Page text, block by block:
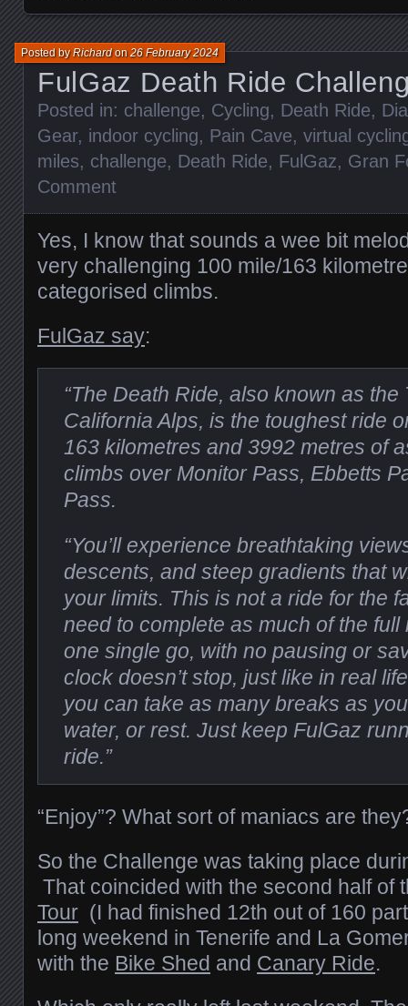
FulGaz Death Ride
Posted byRichardon26 February 2024
Posted in: challenge, Cycling, Death Ride,
Gear, indoor cycling, Pain Cave, virtual
miles, challenge, Death Ride, FulGaz, Gran
Comment
Yes, I know that sounds a wee bit
very challenging 100 mile/163
categorised climbs.
FulGaz say:
“The Death Ride, also known as the
California Alps, is the toughest ride
163 kilometres and 3992 metres of
climbs over Monitor Pass, Ebbetts
Pass.
“You’ll experience breathtaking
descents, and steep gradients that
your limits. This is not a ride for the
need to complete as much of the
one single go, with no pausing or
clock doesn’t stop, just like in real
you can take as many breaks as
water, or rest. Just keep FulGaz
ride.”
“Enjoy”? What sort of maniacs are
So the Challenge was taking place
That coincided with the second half of
Tour (I had finished 12th out of 160
long weekend in Tenerife and La
with the Bike Shed and Canary Ride.